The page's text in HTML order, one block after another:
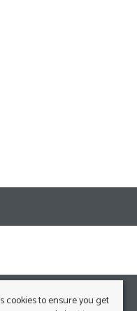
cookies to ensure you get